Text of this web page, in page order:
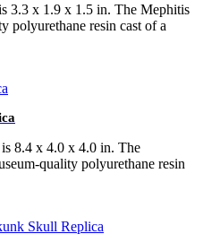
3.3 x 1.9 x 1.5 in. The Mephitis
polyurethane resin cast of a
8.4 x 4.0 x 4.0 in. The
quality polyurethane resin